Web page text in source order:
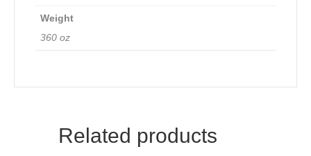
Weight
360 oz
Related products